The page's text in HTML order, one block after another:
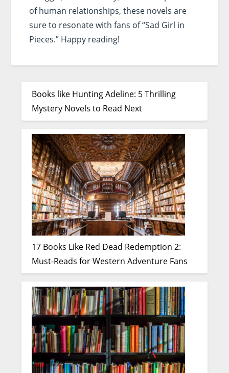
of human relationships, these novels are
sure to resonate with fans of “Sad Girl in
Pieces.” Happy reading!
Books like Hunting Adeline: 5 Thrilling
Mystery Novels to Read Next
17 Books Like Red Dead Redemption 2:
Must-Reads for Western Adventure Fans